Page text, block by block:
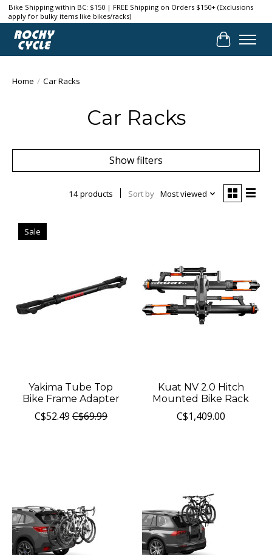
Bike Shipping within BC: $150 | FREE Shipping on Orders $150+ (Exclusions
apply for bulky items like bikes/racks)
Cart
Home / Car Racks
Car Racks
Show filters
14 products Sort by Most viewed
Sale
Yakima Tube Top
Bike Frame Adapter
C$52.49 C$69.99
Kuat NV 2.0 Hitch
Mounted Bike Rack
C$1,409.00